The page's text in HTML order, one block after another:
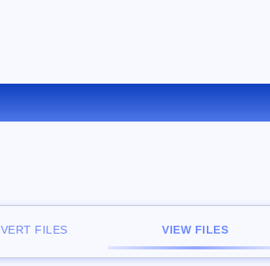
FREE ONLINE FILE
FILES VIEW FILES